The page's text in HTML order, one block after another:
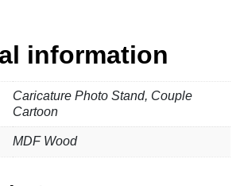
information
Caricature Photo Stand, Couple
Cartoon
MDF Wood